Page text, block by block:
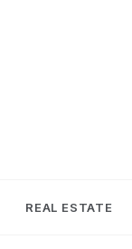
REAL ESTATE